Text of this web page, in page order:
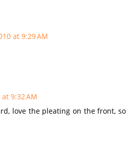
at 9:29 AM
9:32 AM
love the pleating on the front, so